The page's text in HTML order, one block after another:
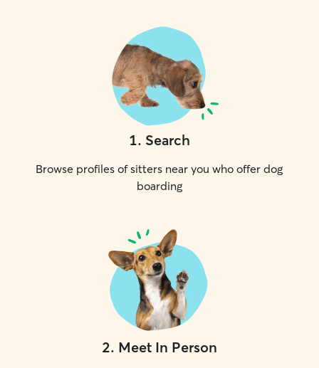
1. Search
Browse profiles of sitters near you who offer dog
boarding
2. Meet In Person